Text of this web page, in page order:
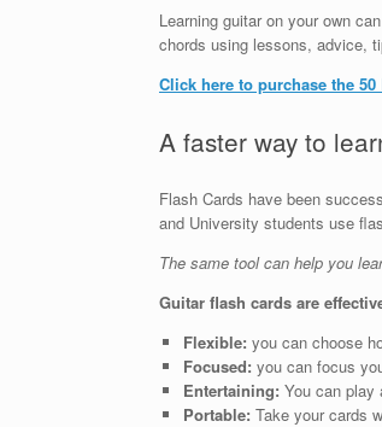
Learning guitar on your own
chords using lessons, advice,
Click here to purchase the
A faster way to
Flash Cards have been
and University students use
The same tool can help you
Guitar flash cards are
Flexible: you can choose
Focused: you can focus
Entertaining: You can play
Portable: Take your cards